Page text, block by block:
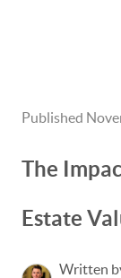
Published
The
Estate
Written